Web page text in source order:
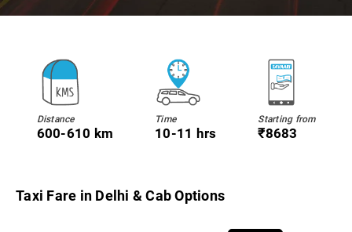
Distance
600-610 km
Time
10-11 hrs
Starting from
₹8683
Taxi Fare in Delhi & Cab Options